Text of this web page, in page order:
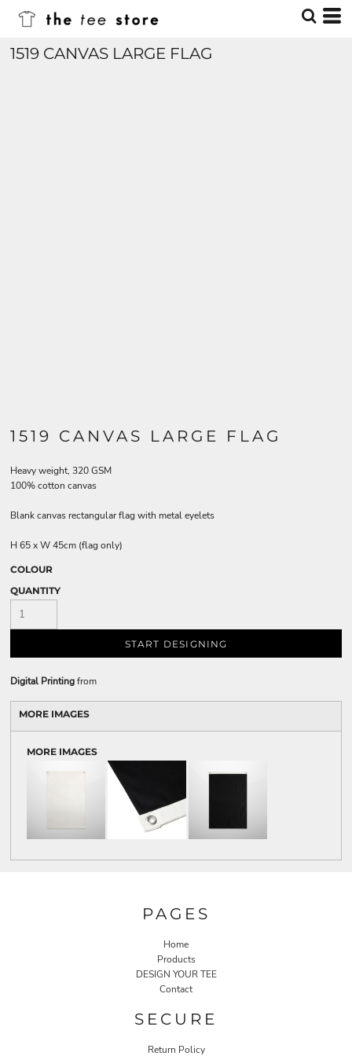
1519 CANVAS LARGE FLAG
1519 CANVAS LARGE FLAG
Heavy weight, 320 GSM
100% cotton canvas
Blank canvas rectangular flag with metal eyelets
H 65 x W 45cm (flag only)
COLOUR
QUANTITY
START DESIGNING
Digital Printingfrom
MORE IMAGES
MORE IMAGES
PAGES
Home
Products
DESIGN YOUR TEE
Contact
SECURE
Return Policy